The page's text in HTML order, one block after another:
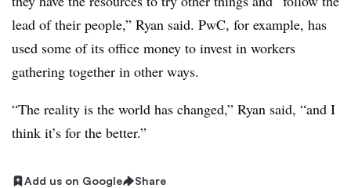
lead of their people,” Ryan said. PwC, for example, has
used some of its office money to invest in workers
gathering together in other ways.
“The reality is the world has changed,” Ryan said, “and I
think it’s for the better.”
Add us on Google Share